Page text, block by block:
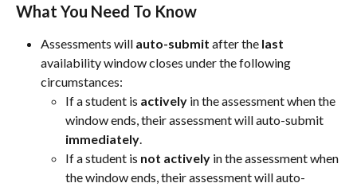
What You Need To Know
Assessments will auto-submit after the last
availability window closes under the following
circumstances:
If a student is actively in the assessment when the
window ends, their assessment will auto-submit
immediately.
If a student is not actively in the assessment when
the window ends, their assessment will auto-